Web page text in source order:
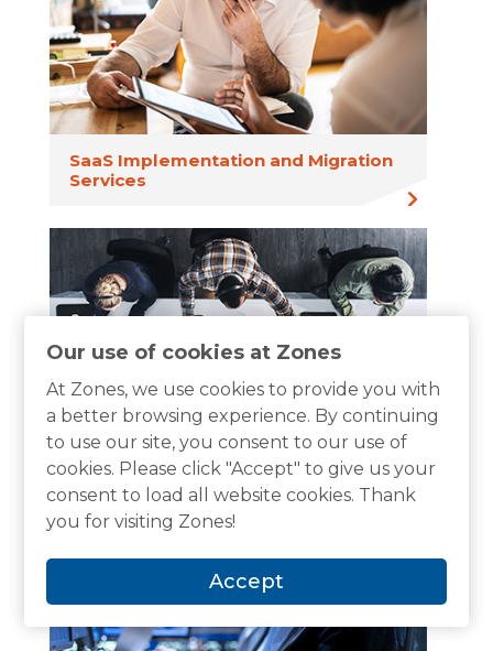
Our use of cookies at Zones
At Zones, we use cookies to provide you with
a better browsing experience. By continuing
to use our site, you consent to our use of
cookies. Please click "Accept" to give us your
consent to load all website cookies. Thank
you for visiting Zones!
Accept
SaaS Implementation and Migration
Services
SaaS Monitoring and Remediation
Services